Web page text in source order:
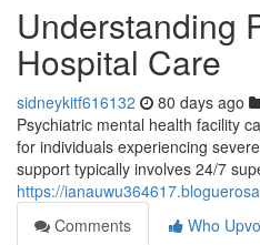
Understanding
Hospital Care
sidneykitf616132 80 days ago
Psychiatric mental health facility
for individuals experiencing
support typically involves 24/7
https://
Comments
Who